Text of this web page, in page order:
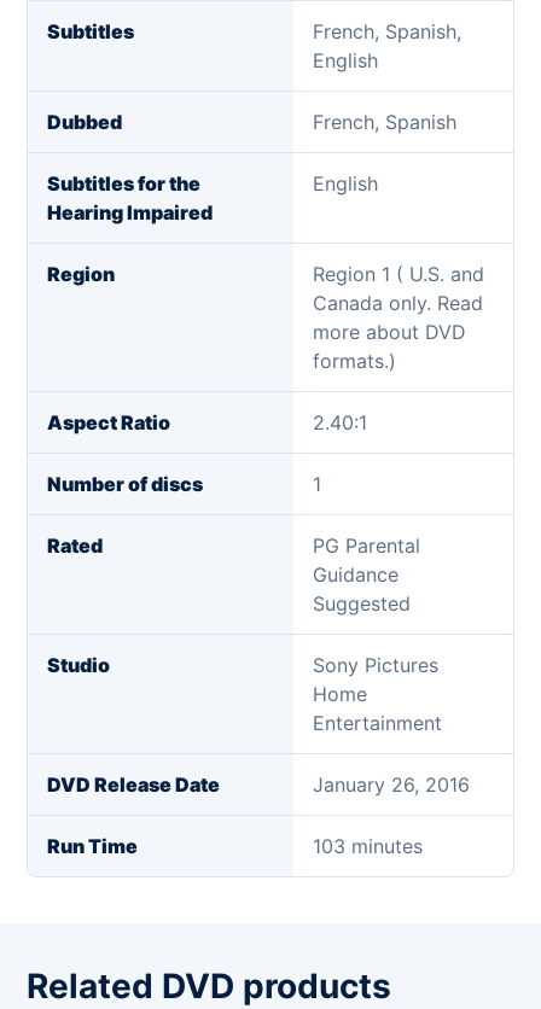
Subtitles
French, Spanish,
English
Dubbed French, Spanish
Subtitles for the
Hearing Impaired
English
Region
Region 1 ( U.S. and
Canada only. Read
more about DVD
formats.)
Aspect Ratio 2.40:1
Number of discs 1
Rated
PG Parental
Guidance
Suggested
Studio
Sony Pictures
Home
Entertainment
DVD Release Date January 26, 2016
Run Time 103 minutes
Related DVD products